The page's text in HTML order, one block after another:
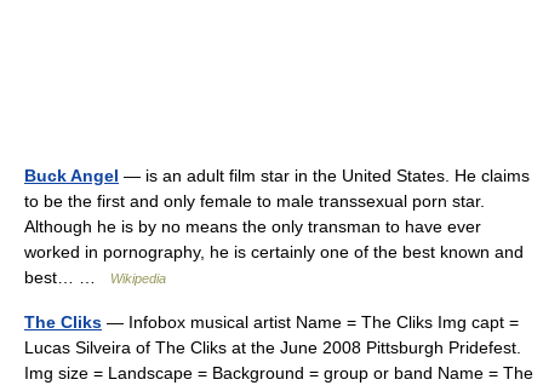
Buck Angel — is an adult film star in the United States. He claims
to be the first and only female to male transsexual porn star.
Although he is by no means the only transman to have ever
worked in pornography, he is certainly one of the best known and
best… …
Wikipedia
The Cliks — Infobox musical artist Name = The Cliks Img capt =
Lucas Silveira of The Cliks at the June 2008 Pittsburgh Pridefest.
Img size = Landscape = Background = group or band Name = The